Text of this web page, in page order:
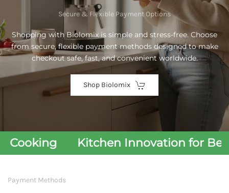
Secure & Flexible Payment Options
Shopping with Biolomix is simple and stress-free. Choose
from secure, flexible payment methods designed to make
checkout safe, fast, and convenient worldwide.
Shop Biolomix
Kitchen Innovation for Better
Payment Methods